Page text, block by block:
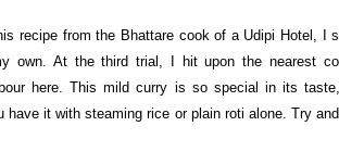
recipe from the Bhattare cook of a Udipi Hotel, I
own. At the third trial, I hit upon the nearest
here. This mild curry is so special in its
have it with steaming rice or plain roti alone. Try